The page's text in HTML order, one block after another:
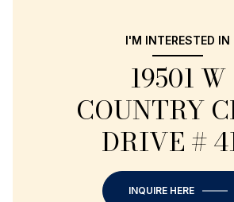
I'M INTERESTED IN
19501 W
COUNTRY
DRIVE #
INQUIRE HERE